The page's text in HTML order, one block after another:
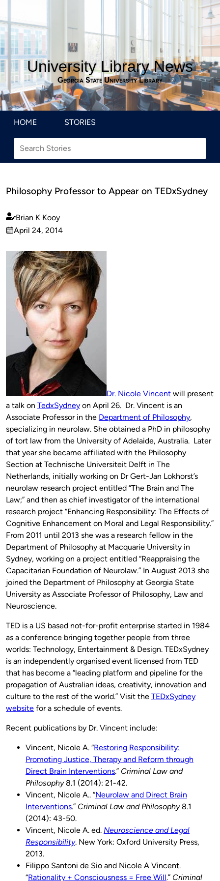
University Library News
Georgia State University Library
HOME STORIES
Philosophy Professor to Appear on TEDxSydney
Published
by
Brian K Kooy
on
April 24, 2014
Dr. Nicole Vincent will present
a talk on TedxSydney on April 26. Dr. Vincent is an
Associate Professor in the Department of Philosophy,
specializing in neurolaw. She obtained a PhD in philosophy
of tort law from the University of Adelaide, Australia. Later
that year she became affiliated with the Philosophy
Section at Technische Universiteit Delft in The
Netherlands, initially working on Dr Gert-Jan Lokhorst’s
neurolaw research project entitled “The Brain and The
Law;” and then as chief investigator of the international
research project “Enhancing Responsibility: The Effects of
Cognitive Enhancement on Moral and Legal Responsibility.”
From 2011 until 2013 she was a research fellow in the
Department of Philosophy at Macquarie University in
Sydney, working on a project entitled “Reappraising the
Capacitarian Foundation of Neurolaw.” In August 2013 she
joined the Department of Philosophy at Georgia State
University as Associate Professor of Philosophy, Law and
Neuroscience.
TED is a US based not-for-profit enterprise started in 1984
as a conference bringing together people from three
worlds: Technology, Entertainment & Design. TEDxSydney
is an independently organised event licensed from TED
that has become a “leading platform and pipeline for the
propagation of Australian ideas, creativity, innovation and
culture to the rest of the world.” Visit the TEDxSydney
website for a schedule of events.
Recent publications by Dr. Vincent include:
Vincent, Nicole A. “Restoring Responsibility:
Promoting Justice, Therapy and Reform through
Direct Brain Interventions.” Criminal Law and
Philosophy8.1 (2014): 21-42.
Vincent, Nicole A.. “Neurolaw and Direct Brain
Interventions.” Criminal Law and Philosophy8.1
(2014): 43-50.
Vincent, Nicole A. ed. Neuroscience and Legal
Responsibility. New York: Oxford University Press,
2013.
Filippo Santoni de Sio and Nicole A Vincent.
“Rationality + Consciousness = Free Will.” Criminal